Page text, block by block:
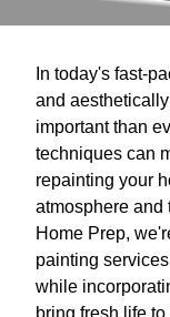
In today's fast-
and
important than
techniques can
repainting your
atmosphere and
Home Prep,
painting
while